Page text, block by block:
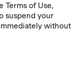
Terms of Use,
suspend your
without